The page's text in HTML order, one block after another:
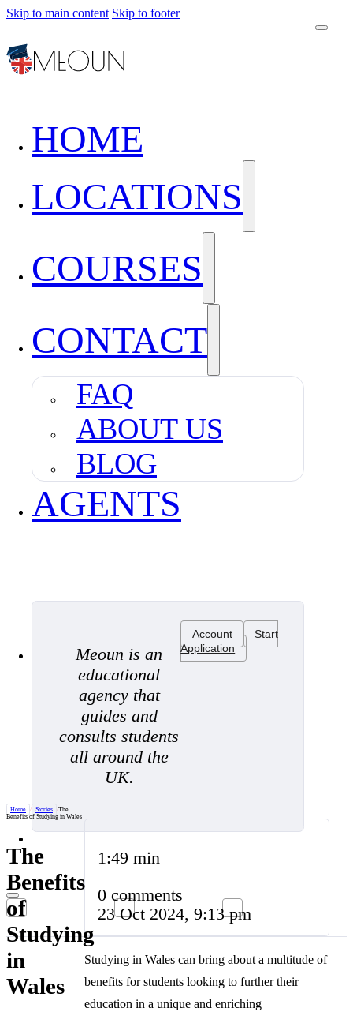
Skip to main content Skip to footer
HOME
LOCATIONS
COURSES
CONTACT
FAQ
ABOUT US
BLOG
AGENTS
Meoun is an
educational
agency that
guides and
consults students
all around the
UK.
Account
Start
Application
Home / Stories /The
Benefits of Studying in Wales
The
Benefits
of
Studying
in
Wales
1:49 min
0 comments
23 Oct 2024, 9:13 pm
Studying in Wales can bring about a multitude of
benefits for students looking to further their
education in a unique and enriching